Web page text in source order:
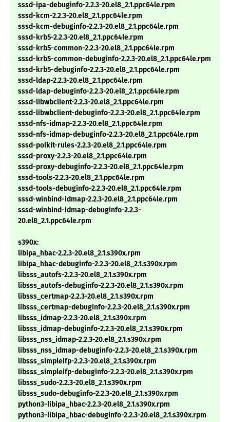
sssd-ipa-debuginfo-2.2.3-20.el8_2.1.ppc64le.rpm
sssd-kcm-2.2.3-20.el8_2.1.ppc64le.rpm
sssd-kcm-debuginfo-2.2.3-20.el8_2.1.ppc64le.rpm
sssd-krb5-2.2.3-20.el8_2.1.ppc64le.rpm
sssd-krb5-common-2.2.3-20.el8_2.1.ppc64le.rpm
sssd-krb5-common-debuginfo-2.2.3-20.el8_2.1.ppc64le.rpm
sssd-krb5-debuginfo-2.2.3-20.el8_2.1.ppc64le.rpm
sssd-ldap-2.2.3-20.el8_2.1.ppc64le.rpm
sssd-ldap-debuginfo-2.2.3-20.el8_2.1.ppc64le.rpm
sssd-libwbclient-2.2.3-20.el8_2.1.ppc64le.rpm
sssd-libwbclient-debuginfo-2.2.3-20.el8_2.1.ppc64le.rpm
sssd-nfs-idmap-2.2.3-20.el8_2.1.ppc64le.rpm
sssd-nfs-idmap-debuginfo-2.2.3-20.el8_2.1.ppc64le.rpm
sssd-polkit-rules-2.2.3-20.el8_2.1.ppc64le.rpm
sssd-proxy-2.2.3-20.el8_2.1.ppc64le.rpm
sssd-proxy-debuginfo-2.2.3-20.el8_2.1.ppc64le.rpm
sssd-tools-2.2.3-20.el8_2.1.ppc64le.rpm
sssd-tools-debuginfo-2.2.3-20.el8_2.1.ppc64le.rpm
sssd-winbind-idmap-2.2.3-20.el8_2.1.ppc64le.rpm
sssd-winbind-idmap-debuginfo-2.2.3-
20.el8_2.1.ppc64le.rpm
s390x:
libipa_hbac-2.2.3-20.el8_2.1.s390x.rpm
libipa_hbac-debuginfo-2.2.3-20.el8_2.1.s390x.rpm
libsss_autofs-2.2.3-20.el8_2.1.s390x.rpm
libsss_autofs-debuginfo-2.2.3-20.el8_2.1.s390x.rpm
libsss_certmap-2.2.3-20.el8_2.1.s390x.rpm
libsss_certmap-debuginfo-2.2.3-20.el8_2.1.s390x.rpm
libsss_idmap-2.2.3-20.el8_2.1.s390x.rpm
libsss_idmap-debuginfo-2.2.3-20.el8_2.1.s390x.rpm
libsss_nss_idmap-2.2.3-20.el8_2.1.s390x.rpm
libsss_nss_idmap-debuginfo-2.2.3-20.el8_2.1.s390x.rpm
libsss_simpleifp-2.2.3-20.el8_2.1.s390x.rpm
libsss_simpleifp-debuginfo-2.2.3-20.el8_2.1.s390x.rpm
libsss_sudo-2.2.3-20.el8_2.1.s390x.rpm
libsss_sudo-debuginfo-2.2.3-20.el8_2.1.s390x.rpm
python3-libipa_hbac-2.2.3-20.el8_2.1.s390x.rpm
python3-libipa_hbac-debuginfo-2.2.3-20.el8_2.1.s390x.rpm